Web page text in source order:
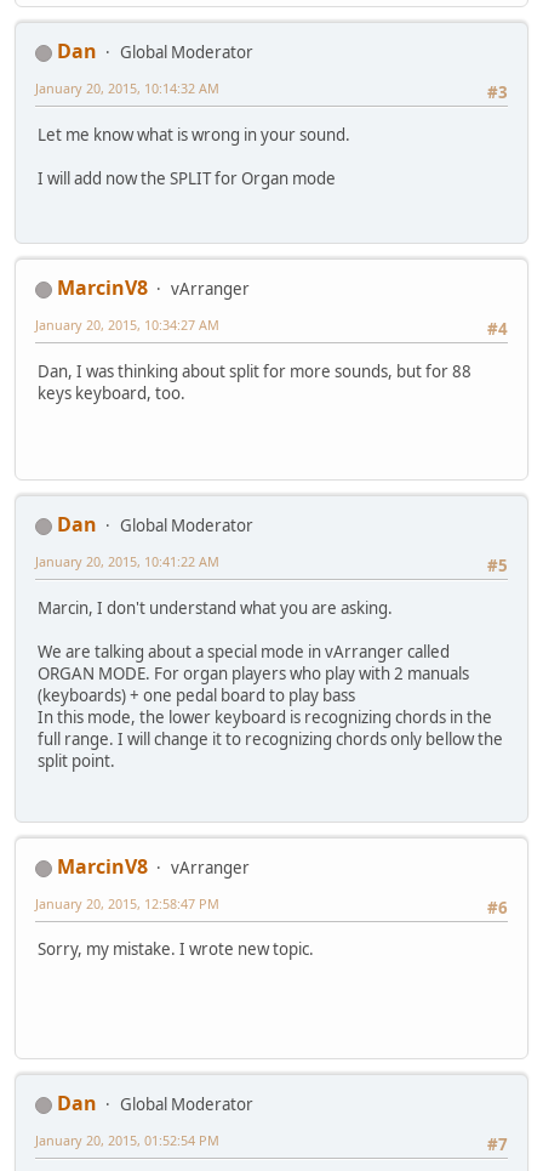
Dan
Global Moderator
#3
January 20, 2015, 10:14:32 AM
Let me know what is wrong in your sound.
I will add now the SPLIT for Organ mode
MarcinV8
vArranger
#4
January 20, 2015, 10:34:27 AM
Dan, I was thinking about split for more sounds, but for 88
keys keyboard, too.
Dan
Global Moderator
#5
January 20, 2015, 10:41:22 AM
Marcin, I don't understand what you are asking.
We are talking about a special mode in vArranger called
ORGAN MODE. For organ players who play with 2 manuals
(keyboards) + one pedal board to play bass
In this mode, the lower keyboard is recognizing chords in the
full range. I will change it to recognizing chords only bellow the
split point.
MarcinV8
vArranger
#6
January 20, 2015, 12:58:47 PM
Sorry, my mistake. I wrote new topic.
Dan
Global Moderator
#7
January 20, 2015, 01:52:54 PM